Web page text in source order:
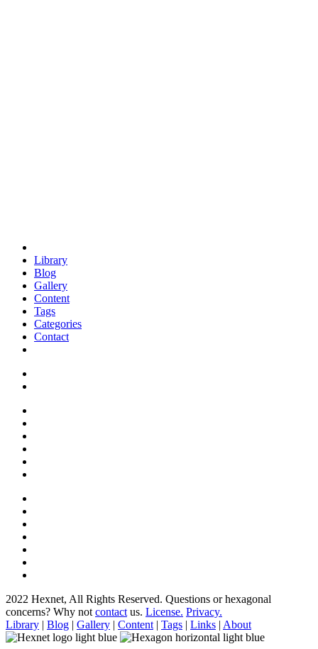
Library
Blog
Gallery
Content
Tags
Categories
Contact
2022 Hexnet, All Rights Reserved. Questions or hexagonal
concerns? Why not contact us. License. Privacy.
Library | Blog | Gallery | Content | Tags | Links | About